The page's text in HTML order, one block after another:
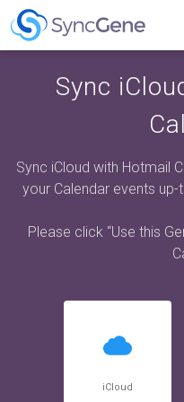
Sync
Sync iCloud with Hotmail
your Calendar events
Please click “Use this
iCloud